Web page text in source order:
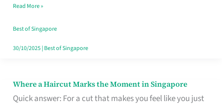
Read More »
Best of Singapore
30/10/2025| Best of Singapore
Where a Haircut Marks the Moment in Singapore
Quick answer: For a cut that makes you feel like you just
Where